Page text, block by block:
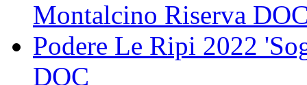
Montalcino Riserva
Podere Le Ripi 2022
DOC